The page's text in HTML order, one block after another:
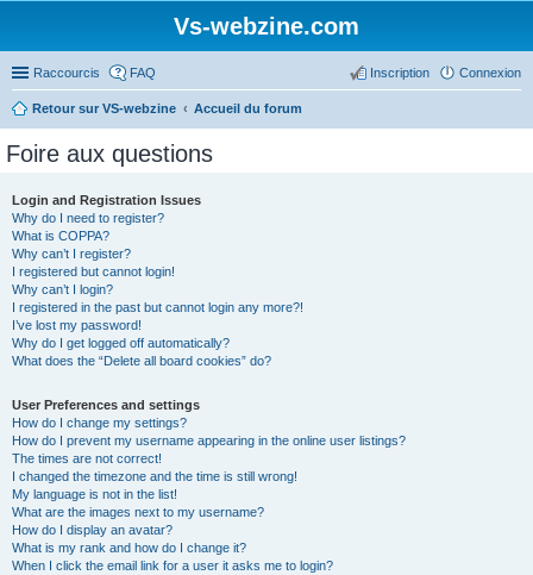
Vs-webzine.com
Raccourcis FAQ Connexion
Inscription
Retour sur VS-webzine Accueil du forum
Foire aux questions
Login and Registration Issues
Why do I need to register?
What is COPPA?
Why can’t I register?
I registered but cannot login!
Why can’t I login?
I registered in the past but cannot login any more?!
I’ve lost my password!
Why do I get logged off automatically?
What does the “Delete all board cookies” do?
User Preferences and settings
How do I change my settings?
How do I prevent my username appearing in the online user listings?
The times are not correct!
I changed the timezone and the time is still wrong!
My language is not in the list!
What are the images next to my username?
How do I display an avatar?
What is my rank and how do I change it?
When I click the email link for a user it asks me to login?